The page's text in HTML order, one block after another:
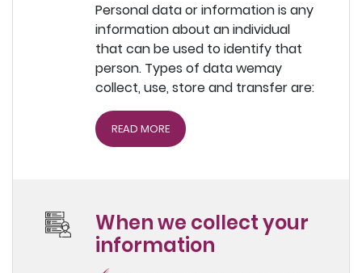
Personal data or information is any
information about an individual
that can be used to identify that
person. Types of data wemay
collect, use, store and transfer are:
READ MORE
When we collect your
information